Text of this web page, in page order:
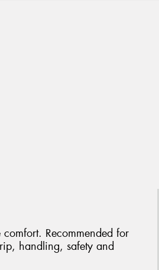
Recommended for
handling, safety and